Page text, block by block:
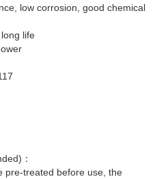
low corrosion, good chemical
life
：
pre-treated before use, the